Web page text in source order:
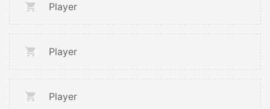
Player
Player
Player